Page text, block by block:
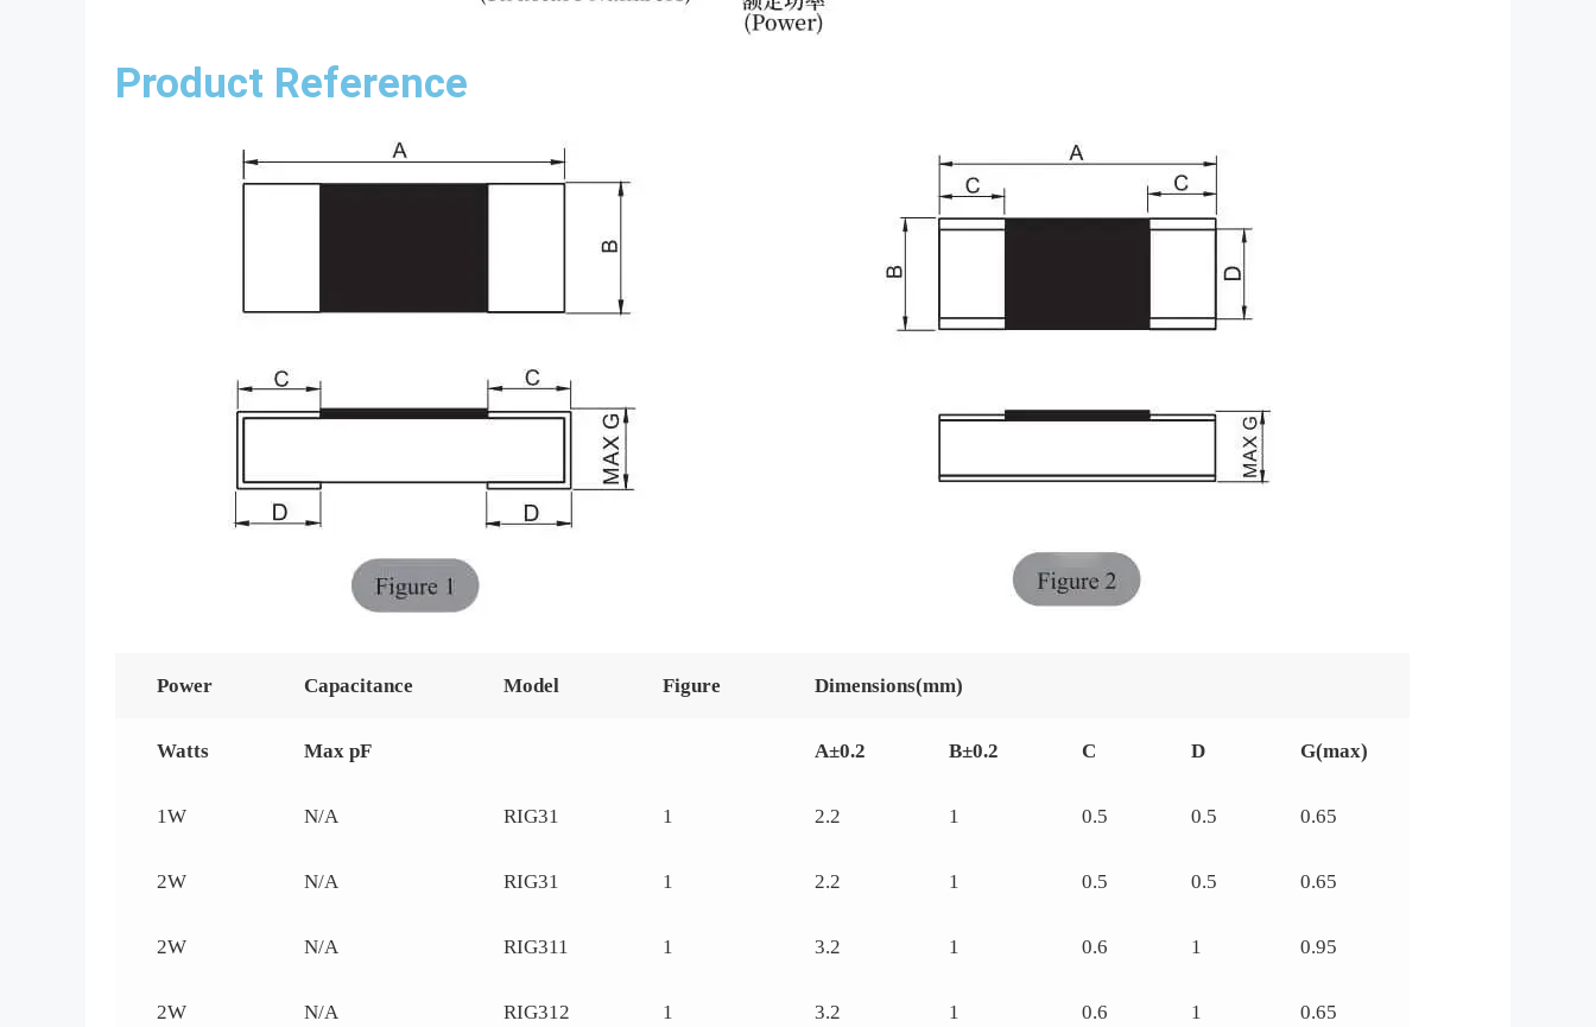
Product Reference
Power Capacitance Model Figure Dimensions(mm)
Watts Max pF A±0.2 B±0.2 C D G(max)
1W N/A RIG31 1 2.2 1 0.5 0.5 0.65
2W N/A RIG31 1 2.2 1 0.5 0.5 0.65
2W N/A RIG311 1 3.2 1 0.6 1 0.95
2W N/A RIG312 1 3.2 1 0.6 1 0.65